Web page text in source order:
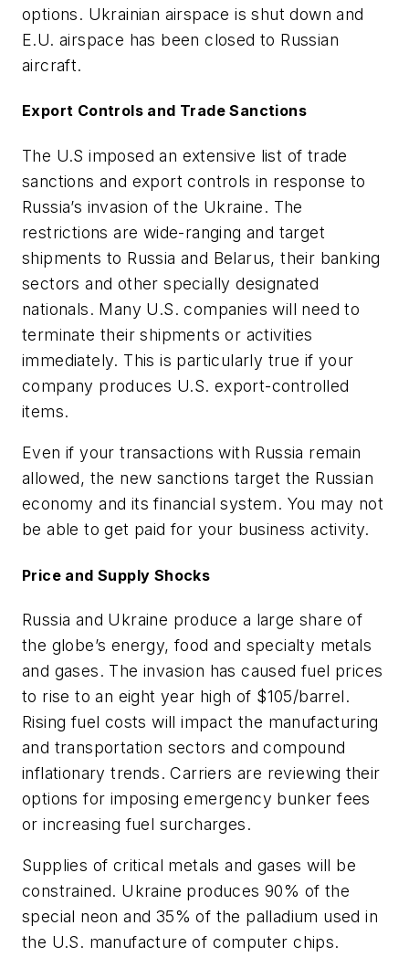
options. Ukrainian airspace is shut down and
E.U. airspace has been closed to Russian
aircraft.
Export Controls and Trade Sanctions
The U.S imposed an extensive list of trade
sanctions and export controls in response to
Russia’s invasion of the Ukraine. The
restrictions are wide-ranging and target
shipments to Russia and Belarus, their banking
sectors and other specially designated
nationals. Many U.S. companies will need to
terminate their shipments or activities
immediately. This is particularly true if your
company produces U.S. export-controlled
items.
Even if your transactions with Russia remain
allowed, the new sanctions target the Russian
economy and its financial system. You may not
be able to get paid for your business activity.
Price and Supply Shocks
Russia and Ukraine produce a large share of
the globe’s energy, food and specialty metals
and gases. The invasion has caused fuel prices
to rise to an eight year high of $105/barrel.
Rising fuel costs will impact the manufacturing
and transportation sectors and compound
inflationary trends. Carriers are reviewing their
options for imposing emergency bunker fees
or increasing fuel surcharges.
Supplies of critical metals and gases will be
constrained. Ukraine produces 90% of the
special neon and 35% of the palladium used in
the U.S. manufacture of computer chips.